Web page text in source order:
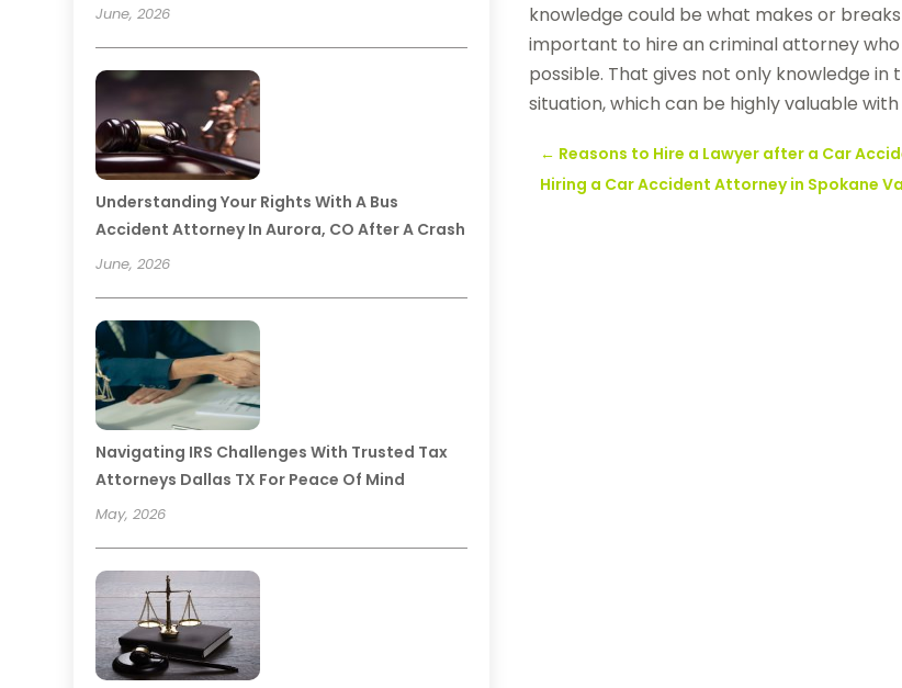
June, 2026
Understanding Your Rights With A Bus
Accident Attorney In Aurora, CO After A Crash
June, 2026
Navigating IRS Challenges With Trusted Tax
Attorneys Dallas TX For Peace Of Mind
May, 2026
knowledge could be what makes or
important to hire an criminal attorney
possible. That gives not only knowledge
situation, which can be highly valuable
← Reasons to Hire a Lawyer after a Car
Hiring a Car Accident Attorney in Spokane